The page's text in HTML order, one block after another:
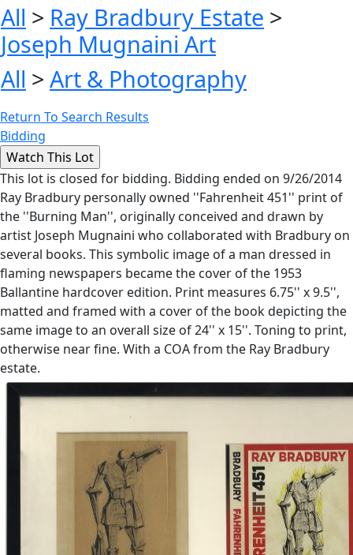
All > Ray Bradbury Estate >
Joseph Mugnaini Art
All > Art & Photography
Return To Search Results
Bidding
This lot is closed for bidding. Bidding ended on 9/26/2014
Ray Bradbury personally owned ''Fahrenheit 451'' print of
the ''Burning Man'', originally conceived and drawn by
artist Joseph Mugnaini who collaborated with Bradbury on
several books. This symbolic image of a man dressed in
flaming newspapers became the cover of the 1953
Ballantine hardcover edition. Print measures 6.75'' x 9.5'',
matted and framed with a cover of the book depicting the
same image to an overall size of 24'' x 15''. Toning to print,
otherwise near fine. With a COA from the Ray Bradbury
estate.